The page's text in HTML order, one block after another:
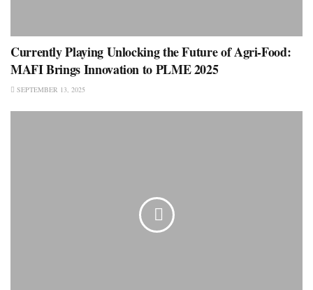
Currently Playing Unlocking the Future of Agri-Food:
MAFI Brings Innovation to PLME 2025
SEPTEMBER 13, 2025